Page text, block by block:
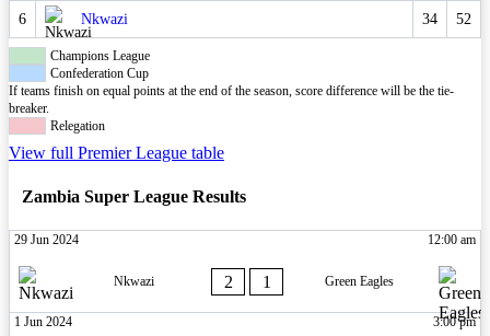
6 Nkwazi 34 52
Champions League
Confederation Cup
If teams finish on equal points at the end of the season, score difference will be the tie-
breaker.
Relegation
View full Premier League table
Zambia Super League Results
29 Jun 2024 12:00 am
Nkwazi 2 1 Green Eagles
1 Jun 2024 3:00 pm